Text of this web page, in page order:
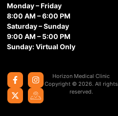
Monday – Friday
8:00 AM – 6:00 PM
Saturday – Sunday
9:00 AM – 5:00 PM
Sunday: Virtual Only
Horizon Medical Clinic
Copyright © 2026. All rights
reserved.